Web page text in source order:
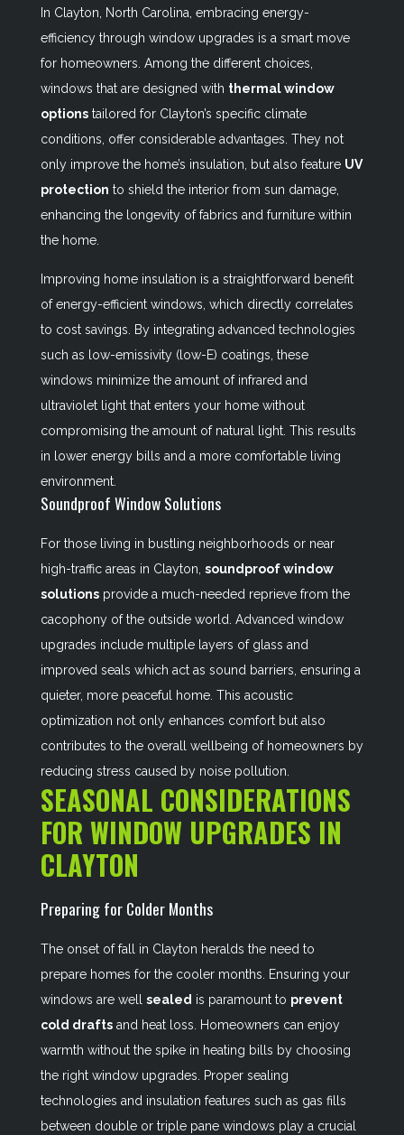
In Clayton, North Carolina, embracing energy-
efficiency through window upgrades is a smart move
for homeowners. Among the different choices,
windows that are designed with thermal window
optionstailored for Clayton’s specific climate
conditions, offer considerable advantages. They not
only improve the home’s insulation, but also feature UV
protection to shield the interior from sun damage,
enhancing the longevity of fabrics and furniture within
the home.
Improving home insulation is a straightforward benefit
of energy-efficient windows, which directly correlates
to cost savings. By integrating advanced technologies
such as low-emissivity (low-E) coatings, these
windows minimize the amount of infrared and
ultraviolet light that enters your home without
compromising the amount of natural light. This results
in lower energy bills and a more comfortable living
environment.
Soundproof Window Solutions
For those living in bustling neighborhoods or near
high-traffic areas in Clayton, soundproof window
solutionsprovide a much-needed reprieve from the
cacophony of the outside world. Advanced window
upgrades include multiple layers of glass and
improved seals which act as sound barriers, ensuring a
quieter, more peaceful home. This acoustic
optimization not only enhances comfort but also
contributes to the overall wellbeing of homeowners by
reducing stress caused by noise pollution.
SEASONAL CONSIDERATIONS
FOR WINDOW UPGRADES IN
CLAYTON
Preparing for Colder Months
The onset of fall in Clayton heralds the need to
prepare homes for the cooler months. Ensuring your
windows are well sealed is paramount to prevent
cold draftsand heat loss. Homeowners can enjoy
warmth without the spike in heating bills by choosing
the right window upgrades. Proper sealing
technologies and insulation features such as gas fills
between double or triple pane windows play a crucial